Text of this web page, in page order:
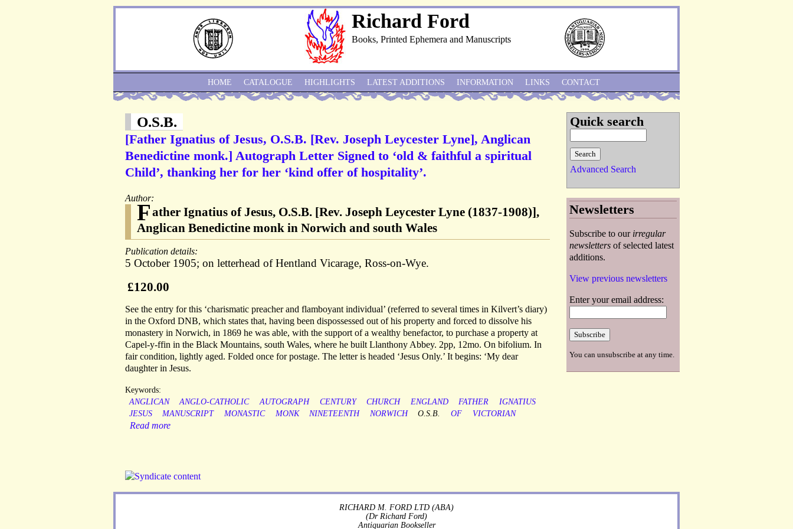
Richard Ford
Books, Printed Ephemera and Manuscripts
O.S.B.
[Father Ignatius of Jesus, O.S.B. [Rev. Joseph Leycester Lyne], Anglican
Benedictine monk.] Autograph Letter Signed to ‘old & faithful a spiritual
Child’, thanking her for her ‘kind offer of hospitality’.
Author:
Father Ignatius of Jesus, O.S.B. [Rev. Joseph Leycester Lyne (1837-1908)],
Anglican Benedictine monk in Norwich and south Wales
Publication details:
5 October 1905; on letterhead of Hentland Vicarage, Ross-on-Wye.
£120.00
See the entry for this ‘charismatic preacher and flamboyant individual’ (referred to several times in Kilvert’s diary)
in the Oxford DNB, which states that, having been dispossessed out of his property and forced to dissolve his
monastery in Norwich, in 1869 he was able, with the support of a wealthy benefactor, to purchase a property at
Capel-y-ffin in the Black Mountains, south Wales, where he built Llanthony Abbey. 2pp, 12mo. On bifolium. In
fair condition, lightly aged. Folded once for postage. The letter is headed ‘Jesus Only.’ It begins: ‘My dear
daughter in Jesus.
Keywords:
ANGLICAN
ANGLO-CATHOLIC AUTOGRAPH CENTURY CHURCH ENGLAND FATHER
IGNATIUS
JESUS
MANUSCRIPT MONASTIC MONK NINETEENTH NORWICH O.S.B. OF VICTORIAN
Read more
HOME CATALOGUE HIGHLIGHTS LATEST ADDITIONS INFORMATION LINKS CONTACT
Quick search
Advanced Search
Newsletters
Subscribe to our irregular
newsletters of selected latest
additions.
View previous newsletters
Enter your email address:
You can unsubscribe at any time.
RICHARD M. FORD LTD (ABA)
(Dr Richard Ford)
Antiquarian Bookseller